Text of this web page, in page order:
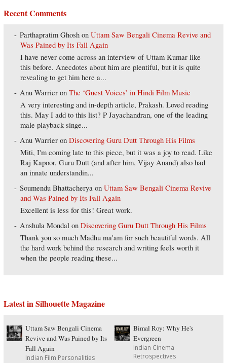
Recent Comments
Parthapratim Ghosh onUttam Saw Bengali Cinema Revive and
Was Pained by Its Fall Again
I have never come across an interview of Uttam Kumar like
this before. Anecdotes about him are plentiful, but it is quite
revealing to get him here a...
Anu Warrier onThe ‘Guest Voices’ in Hindi Film Music
A very interesting and in-depth article, Prakash. Loved reading
this. May I add to this list? P Jayachandran, one of the leading
male playback singe...
Anu Warrier onDiscovering Guru Dutt Through His Films
Miti, I'm coming late to this piece, but it was a joy to read. Like
Raj Kapoor, Guru Dutt (and after him, Vijay Anand) also had
an innate understandin...
Soumendu Bhattacherya onUttam Saw Bengali Cinema Revive
and Was Pained by Its Fall Again
Excellent is less for this! Great work.
Anshula Mondal onDiscovering Guru Dutt Through His Films
Thank you so much Madhu ma'am for such beautiful words. All
the hard work behind the research and writing feels worth it
when the people reading these...
Latest in Silhouette Magazine
Uttam Saw Bengali Cinema
Revive and Was Pained by Its
Fall Again
Indian Film Personalities
Bimal Roy: Why He's
Evergreen
Indian Cinema
Retrospectives